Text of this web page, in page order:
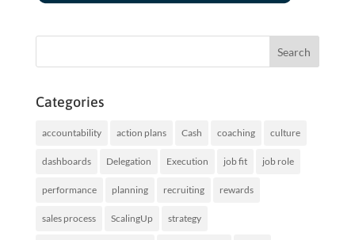
Categories
accountability action plans Cash coaching culture
dashboards Delegation Execution job fit job role
performance planning recruiting rewards
sales process ScalingUp strategy